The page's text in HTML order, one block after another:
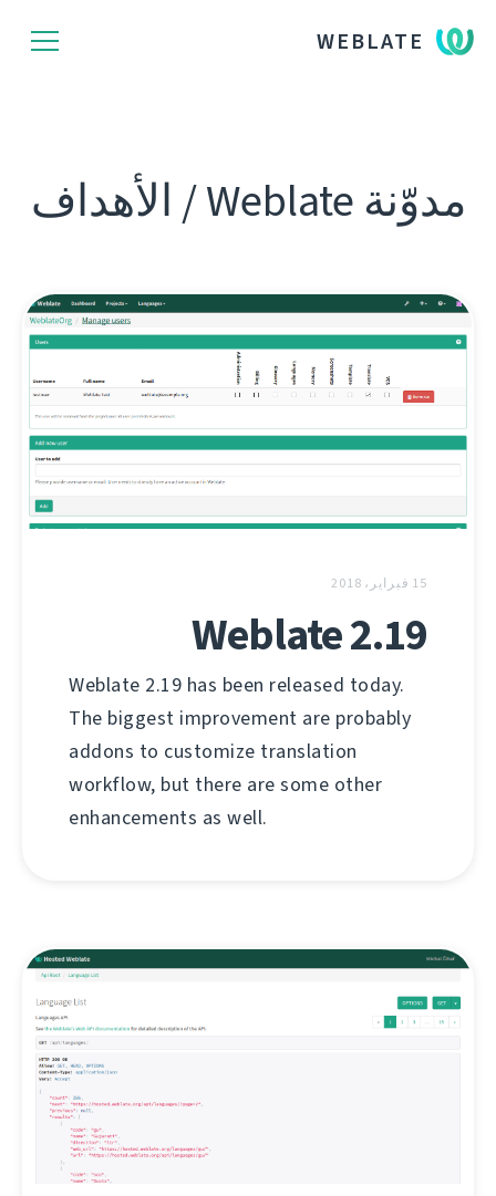
WEBLATE
مدوّنة Weblate / الأهداف
15 فبراير، 2018
Weblate 2.19
Weblate 2.19 has been released today.
The biggest improvement are probably
addons to customize translation
workflow, but there are some other
enhancements as well.